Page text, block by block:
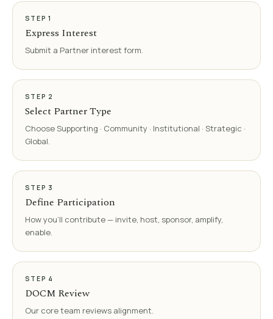
STEP1
Express Interest
Submit a Partner interest form.
STEP 2
Select Partner Type
Choose Supporting · Community · Institutional · Strategic ·
Global.
STEP 3
Define Participation
How you'll contribute — invite, host, sponsor, amplify,
enable.
STEP 4
DOCM Review
Our core team reviews alignment.